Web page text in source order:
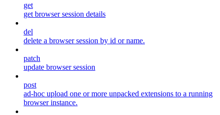
get
get browser session details
del
delete a browser session by id or name.
patch
update browser session
post
ad-hoc upload one or more unpacked extensions to a running
browser instance.